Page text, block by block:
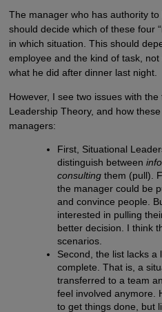
The manager who has authority
should decide which of these four
in which situation. This should
employee and the kind of task,
what he did after dinner last night.
However, I see two issues with
Leadership Theory, and how
managers:
First, Situational
distinguish between
consulting them (pull).
the manager could be
and convince people.
interested in pulling
better decision. I think
scenarios.
Second, the list lacks a
complete. That is, a
transferred to a team
feel involved anymore.
to get things done, but